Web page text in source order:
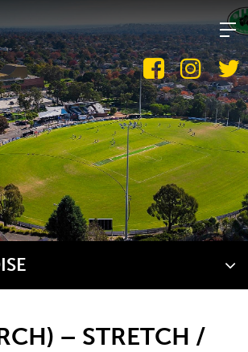
to
content
– STRETCH /